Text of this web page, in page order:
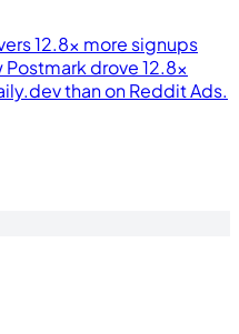
12.8× more signups
Postmark drove 12.8×
than on Reddit Ads.